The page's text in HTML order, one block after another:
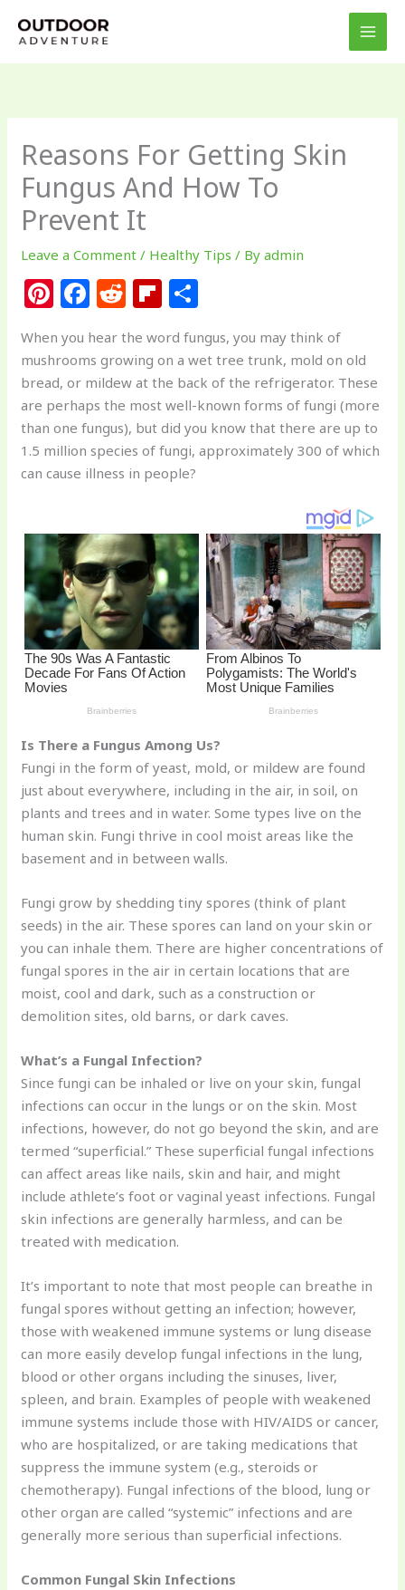
Reasons For Getting Skin
Fungus And How To
Prevent It
Leave a Comment / Healthy Tips / Byadmin
Pi
n
te
re
st
F
a
c
e
b
o
o
R
e
d
di
t
Fl
ip
b
o
ar
d
ar
e
When you hear the word fungus, you may think of
mushrooms growing on a wet tree trunk, mold on old
bread, or mildew at the back of the refrigerator. These
are perhaps the most well-known forms of fungi (more
than one fungus), but did you know that there are up to
1.5 million species of fungi, approximately 300 of which
can cause illness in people?
Is There a Fungus Among Us?
Fungi in the form of yeast, mold, or mildew are found
just about everywhere, including in the air, in soil, on
plants and trees and in water. Some types live on the
human skin. Fungi thrive in cool moist areas like the
basement and in between walls.
Fungi grow by shedding tiny spores (think of plant
seeds) in the air. These spores can land on your skin or
you can inhale them. There are higher concentrations of
fungal spores in the air in certain locations that are
moist, cool and dark, such as a construction or
demolition sites, old barns, or dark caves.
What’s a Fungal Infection?
Since fungi can be inhaled or live on your skin, fungal
infections can occur in the lungs or on the skin. Most
infections, however, do not go beyond the skin, and are
termed “superficial.” These superficial fungal infections
can affect areas like nails, skin and hair, and might
include athlete’s foot or vaginal yeast infections. Fungal
skin infections are generally harmless, and can be
treated with medication.
It’s important to note that most people can breathe in
fungal spores without getting an infection; however,
those with weakened immune systems or lung disease
can more easily develop fungal infections in the lung,
blood or other organs including the sinuses, liver,
spleen, and brain. Examples of people with weakened
immune systems include those with HIV/AIDS or cancer,
who are hospitalized, or are taking medications that
suppress the immune system (e.g., steroids or
chemotherapy). Fungal infections of the blood, lung or
other organ are called “systemic” infections and are
generally more serious than superficial infections.
Common Fungal Skin Infections